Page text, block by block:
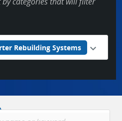
Rebuilding Systems